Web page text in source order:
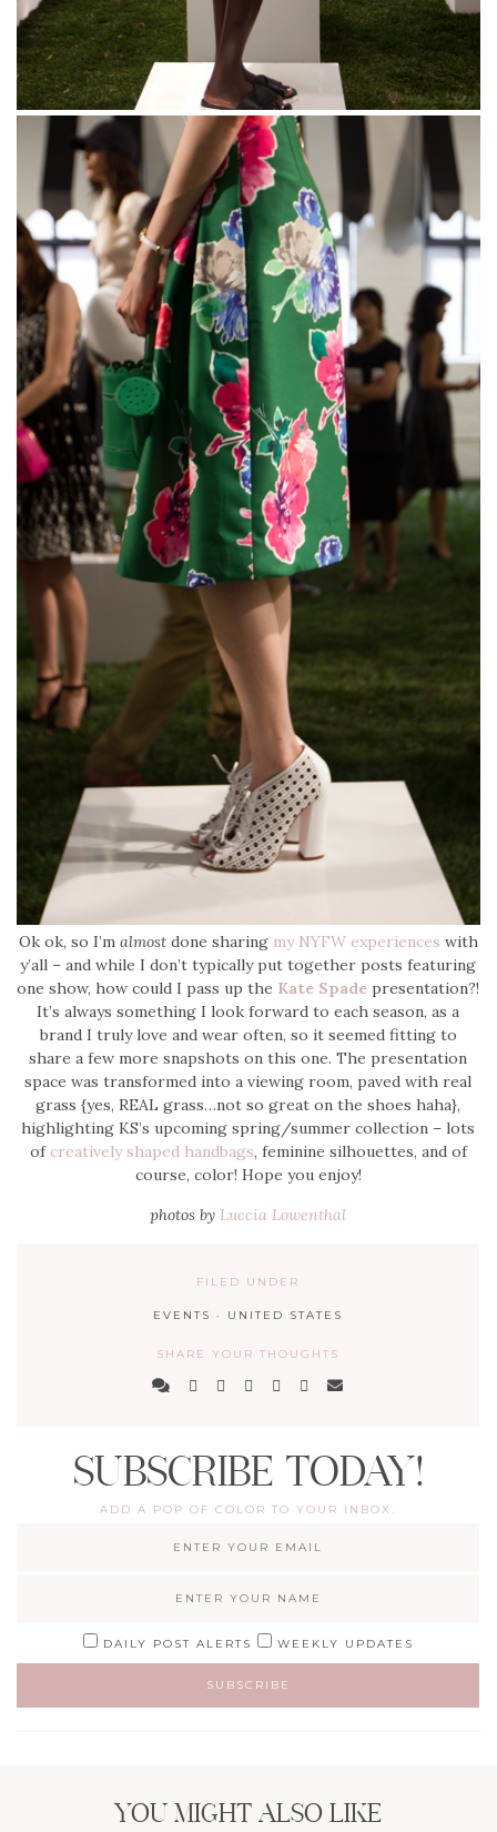
Ok ok, so I’m almostdone sharing my NYFW experiences with
y’all – and while I don’t typically put together posts featuring
one show, how could I pass up the Kate Spade presentation?!
It’s always something I look forward to each season, as a
brand I truly love and wear often, so it seemed fitting to
share a few more snapshots on this one. The presentation
space was transformed into a viewing room, paved with real
grass {yes, REAL grass…not so great on the shoes haha},
highlighting KS’s upcoming spring/summer collection – lots
of creatively shaped handbags, feminine silhouettes, and of
course, color! Hope you enjoy!
photos by Luccia Lowenthal
FILED UNDER
EVENTS · UNITED STATES
SHARE YOUR THOUGHTS
SUBSCRIBE TODAY!
ADD A POP OF COLOR TO YOUR INBOX.
DAILY POST ALERTS WEEKLY UPDATES
YOU MIGHT ALSO LIKE